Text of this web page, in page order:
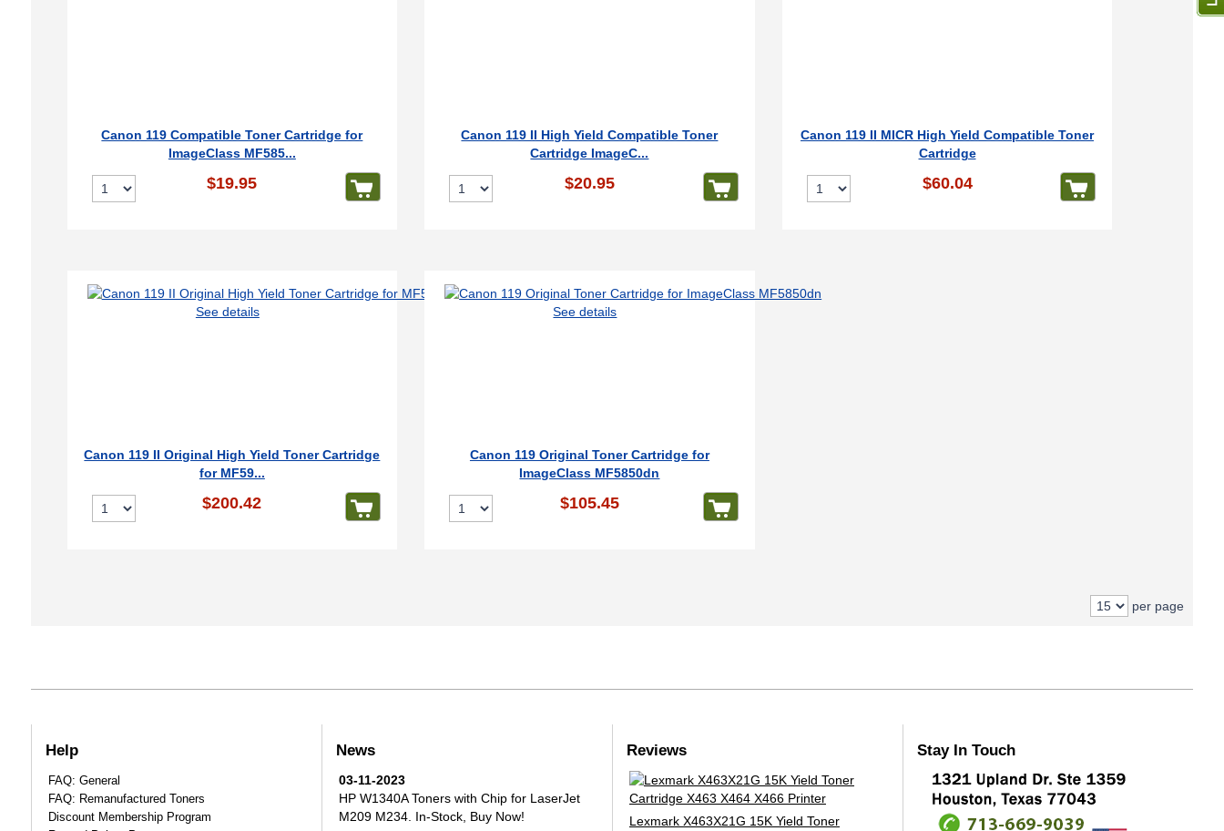
Canon 119 Compatible Toner Cartridge for
ImageClass MF585...
$19.95
Canon 119 II High Yield Compatible Toner
Cartridge ImageC...
$20.95
Canon 119 II MICR High Yield Compatible Toner
Cartridge
$60.04
See details
Canon 119 II Original High Yield Toner Cartridge
for MF59...
$200.42
See details
Canon 119 Original Toner Cartridge for
ImageClass MF5850dn
$105.45
per page
Help
FAQ: General
FAQ: Remanufactured Toners
Discount Membership Program
News
03-11-2023
HP W1340A Toners with Chip for LaserJet
M209 M234. In-Stock, Buy Now!
Reviews
Lexmark X463X21G 15K Yield Toner
Stay In Touch